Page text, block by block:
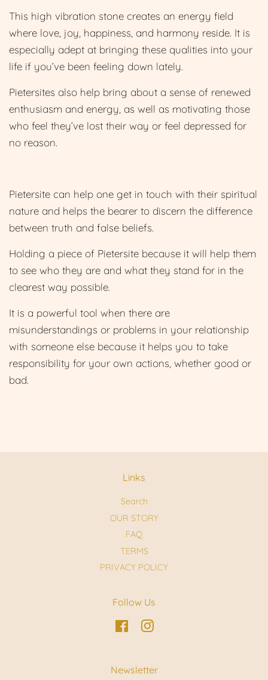
This high vibration stone creates an energy field
where love, joy, happiness, and harmony reside. It is
especially adept at bringing these qualities into your
life if you’ve been feeling down lately.
Pietersites also help bring about a sense of renewed
enthusiasm and energy, as well as motivating those
who feel they’ve lost their way or feel depressed for
no reason.
Pietersite can help one get in touch with their spiritual
nature and helps the bearer to discern the difference
between truth and false beliefs.
Holding a piece of Pietersite because it will help them
to see who they are and what they stand for in the
clearest way possible.
It is a powerful tool when there are
misunderstandings or problems in your relationship
with someone else because it helps you to take
responsibility for your own actions, whether good or
bad.
Links
Search
OUR STORY
FAQ
TERMS
PRIVACY POLICY
Follow Us
FacebookInstagram
Newsletter